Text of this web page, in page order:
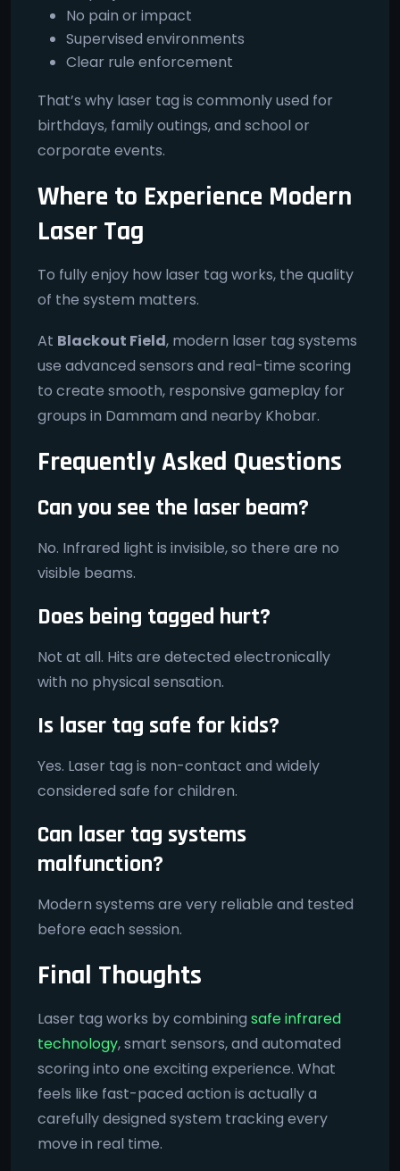
No pain or impact
Supervised environments
Clear rule enforcement
That’s why laser tag is commonly used for
birthdays, family outings, and school or
corporate events.
Where to Experience Modern
Laser Tag
To fully enjoy how laser tag works, the quality
of the system matters.
At Blackout Field, modern laser tag systems
use advanced sensors and real-time scoring
to create smooth, responsive gameplay for
groups in Dammam and nearby Khobar.
Frequently Asked Questions
Can you see the laser beam?
No. Infrared light is invisible, so there are no
visible beams.
Does being tagged hurt?
Not at all. Hits are detected electronically
with no physical sensation.
Is laser tag safe for kids?
Yes. Laser tag is non-contact and widely
considered safe for children.
Can laser tag systems
malfunction?
Modern systems are very reliable and tested
before each session.
Final Thoughts
Laser tag works by combining safe infrared
technology, smart sensors, and automated
scoring into one exciting experience. What
feels like fast-paced action is actually a
carefully designed system tracking every
move in real time.